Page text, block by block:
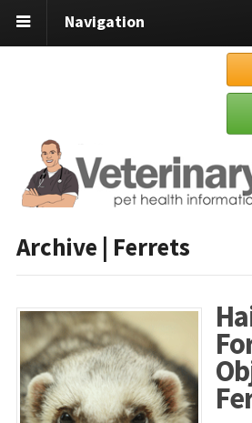
Navigation
Archive | Ferrets